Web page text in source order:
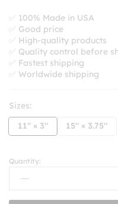
✅ 100% Made in USA
✅ Good price
✅ High-quality products
✅ Quality control before
✅ Fastest shipping
✅ Worldwide shipping
Sizes:
11" × 3"
15" × 3.75"
Sorry
For
Quantity: